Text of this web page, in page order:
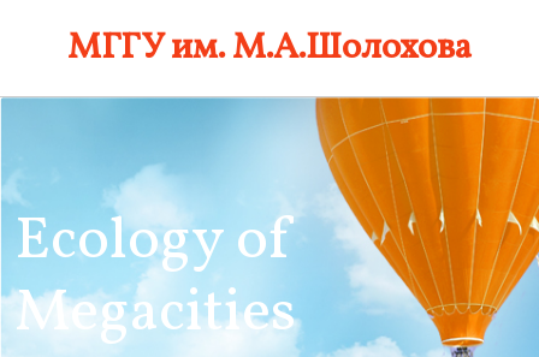
МГГУ им. М.А.Шолохова
Ecology of
Megacities